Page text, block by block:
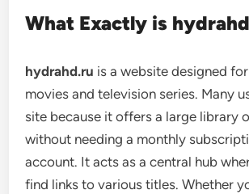
What Exactly is
hydrahd.ru is a website designed
movies and television series. Many
site because it offers a large library
without needing a monthly
account. It acts as a central hub
find links to various titles. Whether